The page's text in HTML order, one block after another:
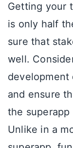
Getting your
is only half
sure that
well.
development
and ensure
the
Unlike in a